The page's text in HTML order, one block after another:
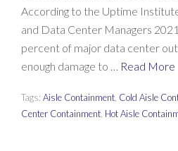
According to the Uptime
and Data Center Managers
percent of major data center
enough damage to … Read More
Tags: Aisle Containment Cold Aisle
Center Containment Hot Aisle